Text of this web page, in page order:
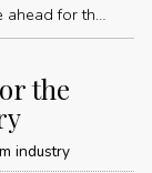
petroleum industry
the
industry